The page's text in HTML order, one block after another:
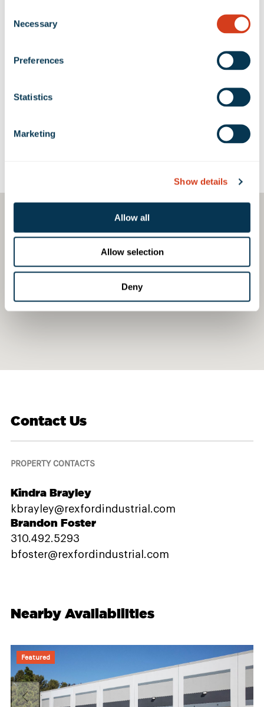
Selection
Necessary
Preferences
Statistics
Marketing
Show details
Allow all
Allow selection
Deny
1305-1341 Oregon
960 SF
Contact Us
PROPERTY CONTACTS
Kindra Brayley
kbrayley@rexfordindustrial.com
Brandon Foster
310.492.5293
bfoster@rexfordindustrial.com
Nearby Availabilities
Featured